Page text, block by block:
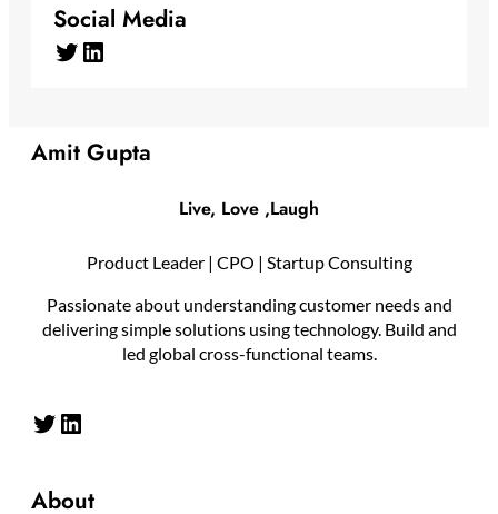
Social Media
Twitter LinkedIn
Amit Gupta
Live, Love ,Laugh
Product Leader | CPO | Startup Consulting
Passionate about understanding customer needs and
delivering simple solutions using technology. Build and
led global cross-functional teams.
Twitter LinkedIn
About